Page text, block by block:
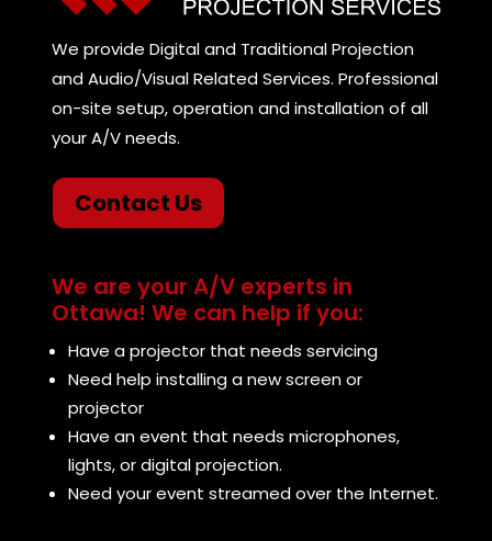
We provide Digital and Traditional Projection
and Audio/Visual Related Services. Professional
on-site setup, operation and installation of all
your A/V needs.
Contact Us
We are your A/V experts in
Ottawa! We can help if you:
Have a projector that needs servicing
Need help installing a new screen or
projector
Have an event that needs microphones,
lights, or digital projection.
Need your event streamed over the Internet.